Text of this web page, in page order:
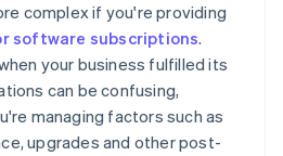
complex if you're providing
software subscriptions.
your business fulfilled its
can be confusing,
managing factors such as
upgrades and other post-